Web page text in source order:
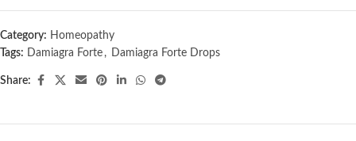
Category: Homeopathy
Tags: Damiagra Forte , Damiagra Forte Drops
Share: